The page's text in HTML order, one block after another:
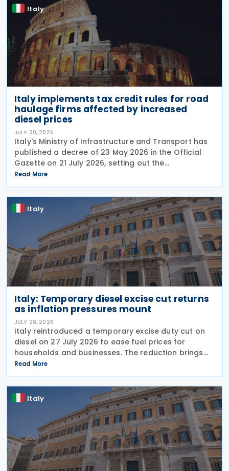
Italy
Italy implements tax credit rules for road
haulage firms affected by increased
diesel prices
JULY 30, 2026
Italy's Ministry of Infrastructure and Transport has
published a decree of 23 May 2026 in the Official
Gazette on 21 July 2026, setting out the
implementing rules for a temporary tax credit to
support the road haulage sector in response to the
Read More
Italy
Italy: Temporary diesel excise cut returns
as inflation pressures mount
JULY 28, 2026
Italy reintroduced a temporary excise duty cut on
diesel on 27 July 2026 to ease fuel prices for
households and businesses. The reduction brings
state spending to EUR 125 million when combined
with tax breaks for truck drivers and farming
Read More
Italy